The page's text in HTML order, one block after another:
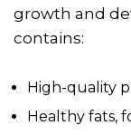
growth and
contains:
High-quality
Healthy fats,